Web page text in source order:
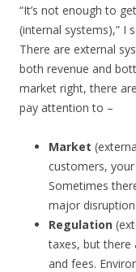
“It’s not enough to
(internal systems),” I
There are external
both revenue and
market right, there
pay attention to –
Market
customers,
Sometimes
major
Regulation
taxes, but there
and fees.